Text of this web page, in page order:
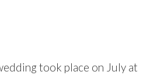
took place on July at